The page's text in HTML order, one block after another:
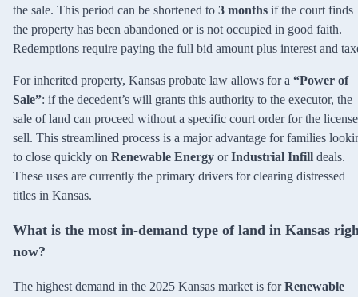
the sale. This period can be shortened to 3 months if the court finds
the property has been abandoned or is not occupied in good faith.
Redemptions require paying the full bid amount plus interest and
For inherited property, Kansas probate law allows for a “Power of
Sale”: if the decedent’s will grants this authority to the executor, the
sale of land can proceed without a specific court order for the
sell. This streamlined process is a major advantage for families
to close quickly on Renewable Energy orIndustrial Infill deals.
These uses are currently the primary drivers for clearing distressed
titles in Kansas.
What is the most in-demand type of land in Kansas
now?
The highest demand in the 2025 Kansas market is forRenewable